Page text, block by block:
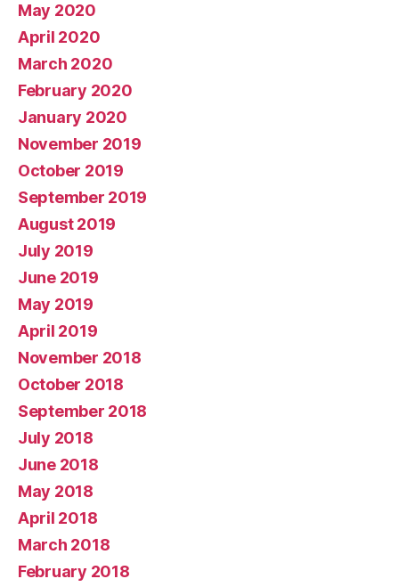
May 2020
April 2020
March 2020
February 2020
January 2020
November 2019
October 2019
September 2019
August 2019
July 2019
June 2019
May 2019
April 2019
November 2018
October 2018
September 2018
July 2018
June 2018
May 2018
April 2018
March 2018
February 2018